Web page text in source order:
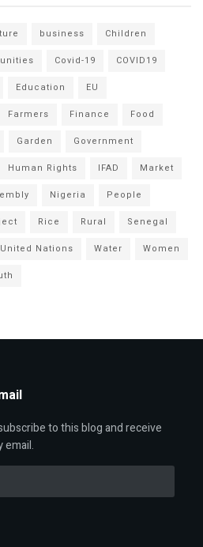
business
Children
Covid-19
COVID19
Education
EU
Farmers Finance
Food
Garden
Government
Human Rights IFAD
Market
Nigeria
People
Rice Rural
Senegal
United Nations Water
Women
to this blog and receive
email.